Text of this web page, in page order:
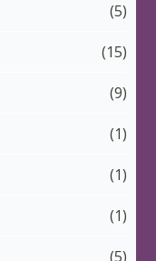
(5)
(15)
(9)
(1)
(1)
(1)
(5)